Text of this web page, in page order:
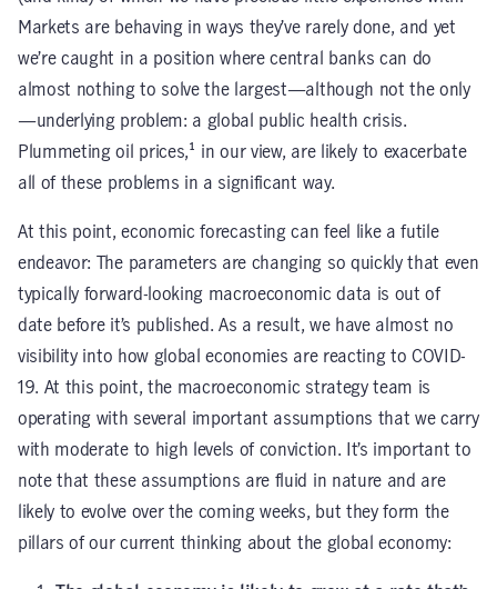
Markets are behaving in ways they’ve rarely done, and yet
we’re caught in a position where central banks can do
almost nothing to solve the largest—although not the only
—underlying problem: a global public health crisis.
Plummeting oil prices,¹ in our view, are likely to exacerbate
all of these problems in a significant way.
At this point, economic forecasting can feel like a futile
endeavor: The parameters are changing so quickly that even
typically forward-looking macroeconomic data is out of
date before it’s published. As a result, we have almost no
visibility into how global economies are reacting to COVID-
19. At this point, the macroeconomic strategy team is
operating with several important assumptions that we carry
with moderate to high levels of conviction. It’s important to
note that these assumptions are fluid in nature and are
likely to evolve over the coming weeks, but they form the
pillars of our current thinking about the global economy: